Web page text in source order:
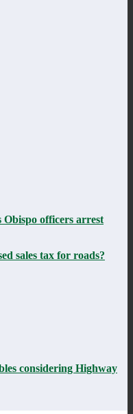
Obispo officers arrest
sales tax for roads?
considering Highway